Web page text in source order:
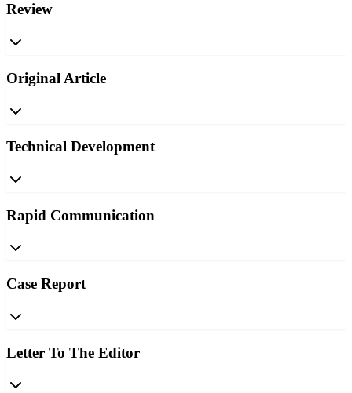
Review
Original Article
Technical Development
Rapid Communication
Case Report
Letter To The Editor